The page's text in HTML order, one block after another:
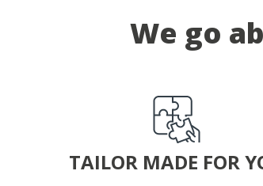
We go
TAILOR MADE FOR